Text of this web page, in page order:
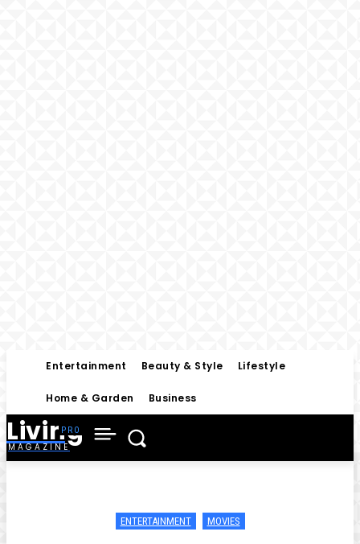
Entertainment Beauty & Style Lifestyle
Home & Garden Business
Living
MAGAZINE
ENTERTAINMENT MOVIES